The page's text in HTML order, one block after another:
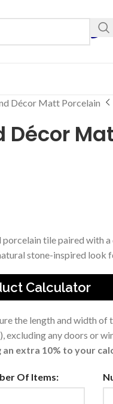
Décor Matt Porcelain
Décor
tile paired with
stone-inspired look
Calculator
the length and width
excluding any doors or
extra 10% to your
Of Items: